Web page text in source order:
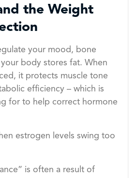
the Weight
your mood, bone
body stores fat. When
it protects muscle tone
efficiency – which is
for to help correct hormone
estrogen levels swing too
is often a result of